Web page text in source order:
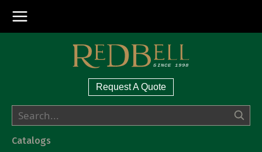
Request A Quote
Catalogs